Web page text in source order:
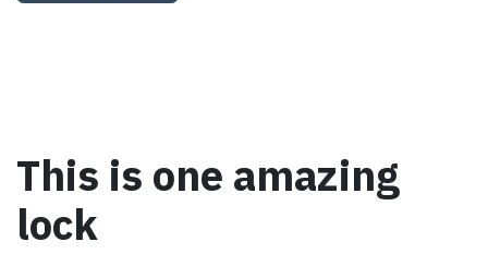
This is one amazing
lock